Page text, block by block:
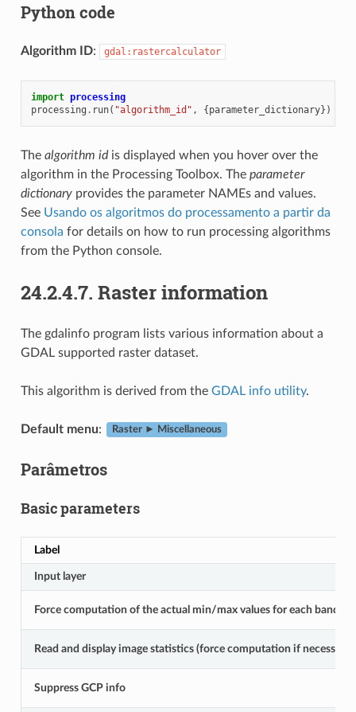
Python code
Algorithm ID: gdal:rastercalculator
import processing
processing . run( "algorithm_id" , {parameter_dictionary})
The algorithm idis displayed when you hover over the
algorithm in the Processing Toolbox. The parameter
dictionaryprovides the parameter NAMEs and values.
See Usando os algoritmos do processamento a partir da
consola for details on how to run processing algorithms
from the Python console.
24.2.4.7. Raster information
The gdalinfo program lists various information about a
GDAL supported raster dataset.
This algorithm is derived from the GDAL info utility.
Default menu: Raster ► Miscellaneous
Parâmetros
Basic parameters
Label
Input layer
Force computation of the actual min/max values for each band
Read and display image statistics (force computation if necessary)
Suppress GCP info